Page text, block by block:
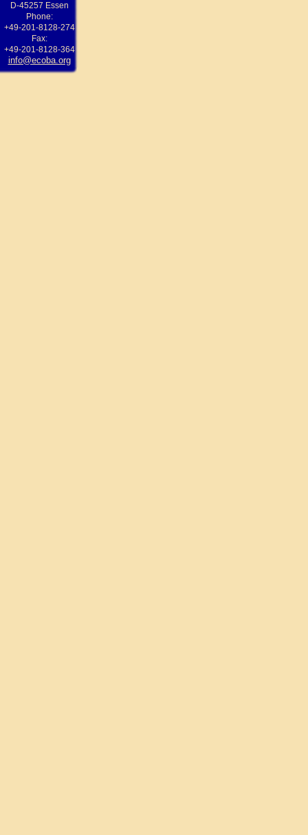
D-45257 Essen
Phone:
+49-201-8128-274
Fax:
+49-201-8128-364
info@ecoba.org